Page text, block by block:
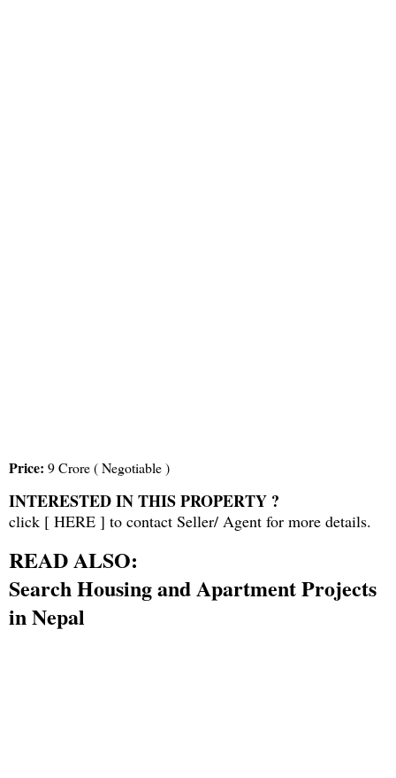
Price: 9 Crore ( Negotiable )
INTERESTED IN THIS PROPERTY ?
click [ HERE ] to contact Seller/ Agent for more details.
READ ALSO:
Search Housing and Apartment Projects
in Nepal